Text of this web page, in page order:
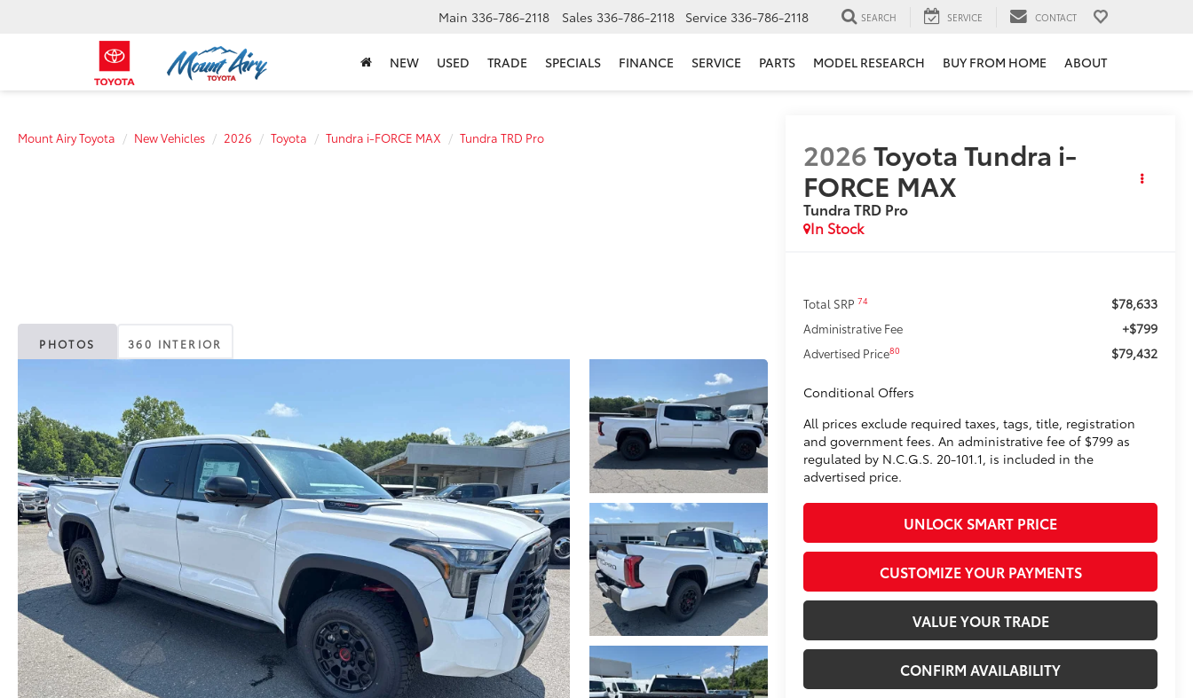
Main 336-786-2118 Sales 336-786-2118 Service 336-786-2118 SEARCH SERVICE CONTACT
NEW USED TRADE SPECIALS FINANCE SERVICE PARTS MODEL RESEARCH BUY FROM HOME ABOUT
Mount Airy Toyota New Vehicles 2026 Toyota Tundra i-FORCE MAX Tundra TRD Pro
PHOTOS 360 INTERIOR
2026Toyota Tundra i-
FORCE MAX
Tundra TRD Pro
In Stock
Total SRP74 $78,633
Administrative Fee +$799
Advertised Price80 $79,432
Conditional Offers
All prices exclude required taxes, tags, title, registration
and government fees. An administrative fee of $799 as
regulated by N.C.G.S. 20-101.1, is included in the
advertised price.
UNLOCK SMART PRICE
CUSTOMIZE YOUR PAYMENTS
VALUE YOUR TRADE
CONFIRM AVAILABILITY